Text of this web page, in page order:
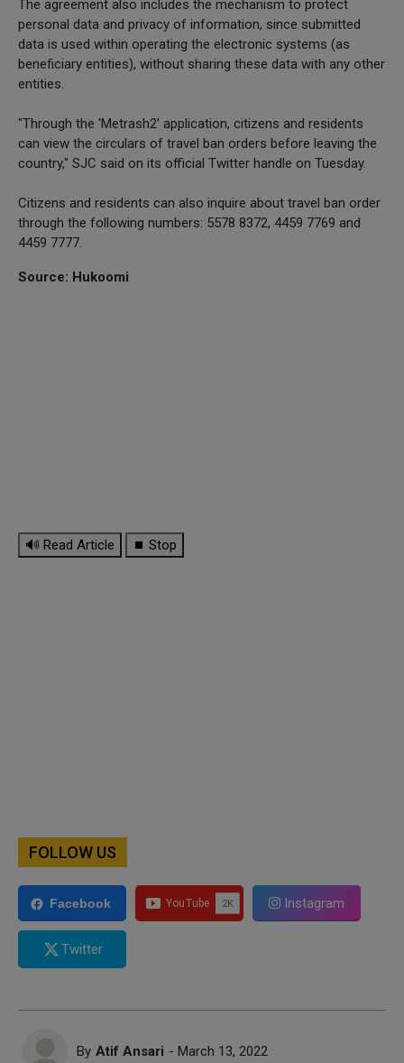
The agreement also includes the mechanism to protect
personal data and privacy of information, since submitted
data is used within operating the electronic systems (as
beneficiary entities), without sharing these data with any other
entities.
"Through the 'Metrash2' application, citizens and residents
can view the circulars of travel ban orders before leaving the
country," SJC said on its official Twitter handle on Tuesday.
Citizens and residents can also inquire about travel ban order
through the following numbers: 5578 8372, 4459 7769 and
4459 7777.
Source: Hukoomi
🔊 Read Article ⏹ Stop
FOLLOW US
Facebook Instagram
Twitter
By Atif Ansari - March 13, 2022